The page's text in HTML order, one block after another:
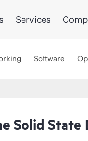
Services
Software
Solid State